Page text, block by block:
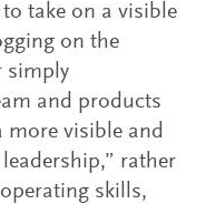
take on a visible
on the
simply
and products
more visible and
rather
skills,